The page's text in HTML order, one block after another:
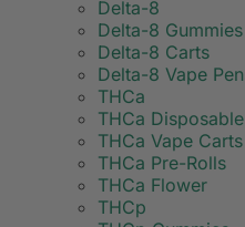
Delta-8
Delta-8 Gummies
Delta-8 Carts
Delta-8 Vape
THCa
THCa
THCa Vape Carts
THCa Pre-Rolls
THCa Flower
THCp